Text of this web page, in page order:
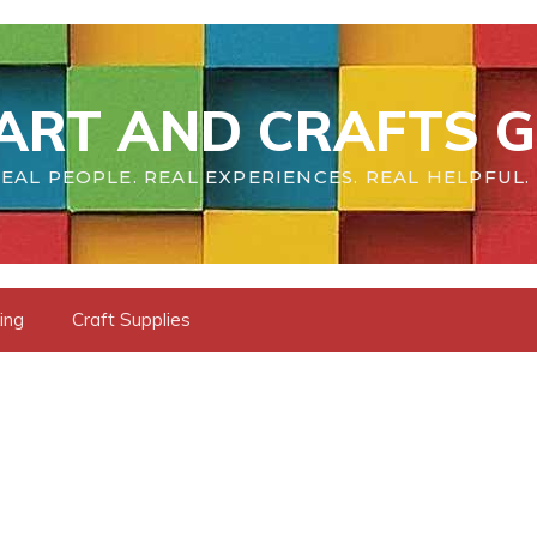
AND CRAFTS
PEOPLE. REAL EXPERIENCES. REAL HELPFUL.
Craft Supplies